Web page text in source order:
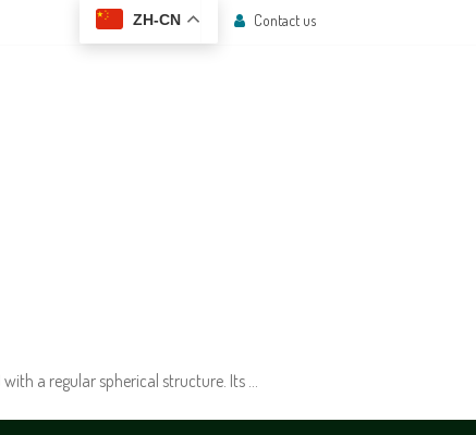
ZH-CN Contact us
a regular spherical structure. Its …